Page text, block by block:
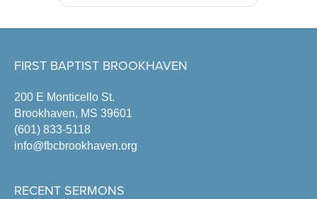
FIRST BAPTIST BROOKHAVEN
200 E Monticello St.
Brookhaven, MS 39601
(601) 833-5118
info@fbcbrookhaven.org
RECENT SERMONS